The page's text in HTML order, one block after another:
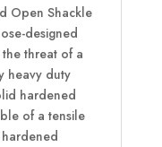
Open Shackle
designed
threat of a
heavy duty
hardened
of a tensile